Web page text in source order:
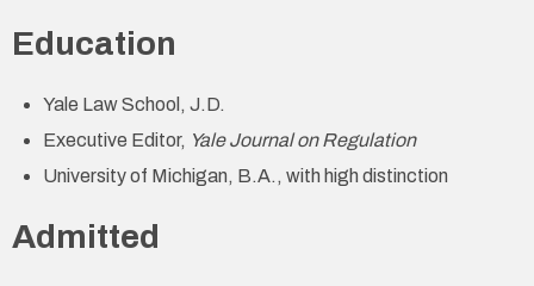
Education
Yale Law School, J.D.
Executive Editor, Yale Journal on Regulation
University of Michigan, B.A., with high distinction
Admitted